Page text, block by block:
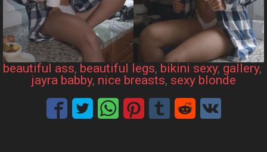
beautiful ass, beautiful legs, bikini sexy, gallery
jayra babby, nice breasts, sexy blonde